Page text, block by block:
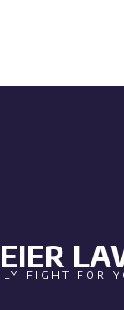
FIGHT FOR